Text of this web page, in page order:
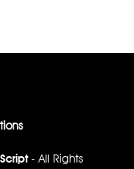
- All Rights